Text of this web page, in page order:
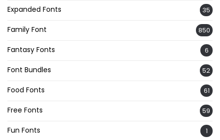
Expanded Fonts 35
Family Font 850
Fantasy Fonts 6
Font Bundles 52
Food Fonts 61
Free Fonts 59
Fun Fonts 1